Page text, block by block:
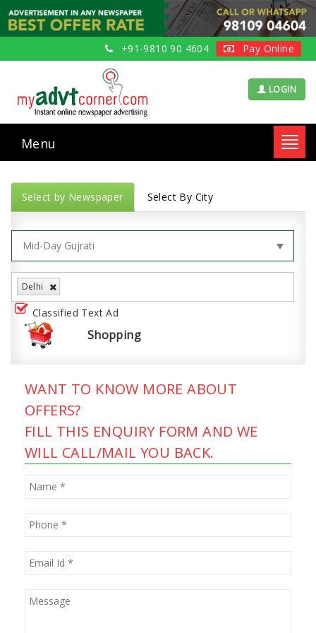
+91-9810 90 4604 Pay Online
LOGIN
Menu
Select by Newspaper Select By City
Delhi
Classified Text Ad
Shopping
WANT TO KNOW MORE ABOUT
OFFERS?
FILL THIS ENQUIRY FORM AND WE
WILL CALL/MAIL YOU BACK.